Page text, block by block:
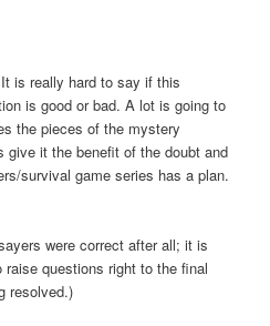
is really hard to say if this
is good or bad. A lot is going to
the pieces of the mystery
give it the benefit of the doubt and
survival game series has a plan.
were correct after all; it is
questions right to the final
resolved.)